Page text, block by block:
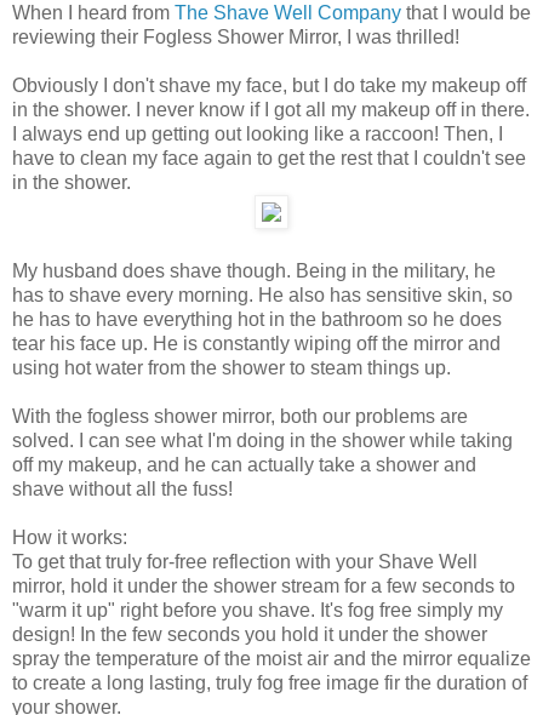
When I heard from The Shave Well Company that I would be
reviewing their Fogless Shower Mirror, I was thrilled!
Obviously I don't shave my face, but I do take my makeup off
in the shower. I never know if I got all my makeup off in there.
I always end up getting out looking like a raccoon! Then, I
have to clean my face again to get the rest that I couldn't see
in the shower.
My husband does shave though. Being in the military, he
has to shave every morning. He also has sensitive skin, so
he has to have everything hot in the bathroom so he does
tear his face up. He is constantly wiping off the mirror and
using hot water from the shower to steam things up.
With the fogless shower mirror, both our problems are
solved. I can see what I'm doing in the shower while taking
off my makeup, and he can actually take a shower and
shave without all the fuss!
How it works:
To get that truly for-free reflection with your Shave Well
mirror, hold it under the shower stream for a few seconds to
"warm it up" right before you shave. It's fog free simply my
design! In the few seconds you hold it under the shower
spray the temperature of the moist air and the mirror equalize
to create a long lasting, truly fog free image fir the duration of
your shower.